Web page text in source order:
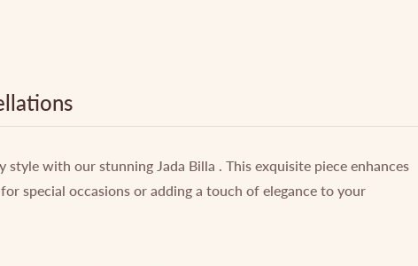
with our stunning Jada Billa . This exquisite piece enhances
special occasions or adding a touch of elegance to your